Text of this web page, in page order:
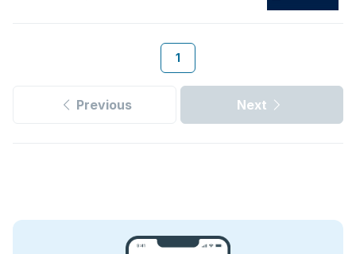
1
Previous Next